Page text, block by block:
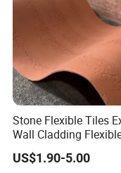
Stone Flexible Tiles
Wall Cladding
Travertine Wall Stone
US$1.90-5.00